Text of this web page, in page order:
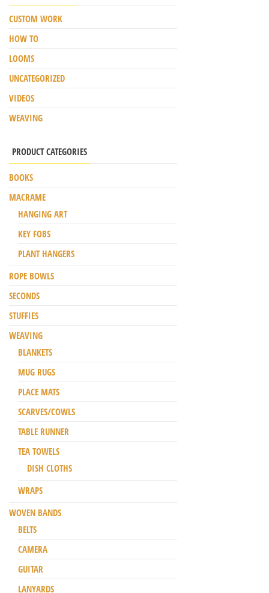
CUSTOM WORK
HOW TO
LOOMS
UNCATEGORIZED
VIDEOS
WEAVING
PRODUCT CATEGORIES
BOOKS
MACRAME
HANGING ART
KEY FOBS
PLANT HANGERS
ROPE BOWLS
SECONDS
STUFFIES
WEAVING
BLANKETS
MUG RUGS
PLACE MATS
SCARVES/COWLS
TABLE RUNNER
TEA TOWELS
DISH CLOTHS
WRAPS
WOVEN BANDS
BELTS
CAMERA
GUITAR
LANYARDS